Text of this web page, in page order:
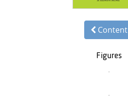
Content
Figures